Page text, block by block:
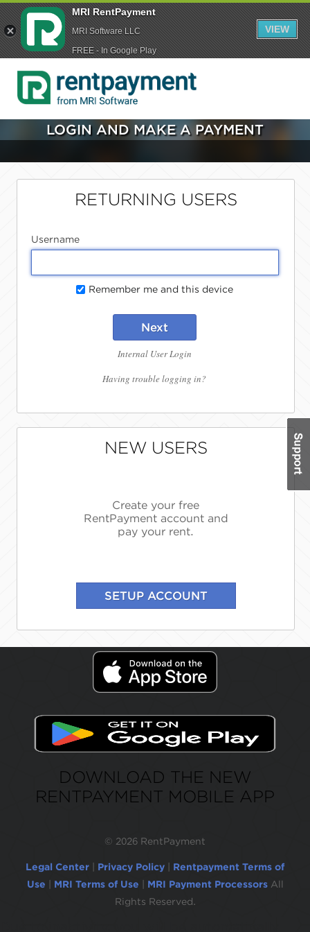
LOGIN AND MAKE A PAYMENT
RETURNING USERS
Username
Remember me and this device
Next
Internal User Login
Having trouble logging in?
NEW USERS
Create your free
RentPayment account and
pay your rent.
DOWNLOAD THE NEW
RENTPAYMENT MOBILE APP
© 2026 RentPayment
Legal Center Privacy Policy
Rentpayment Terms of
Use
MRI Terms of Use MRI Payment Processors All
Rights Reserved.
MRI RentPayment
MRI Software LLC
FREE - In Google Play
VIEW